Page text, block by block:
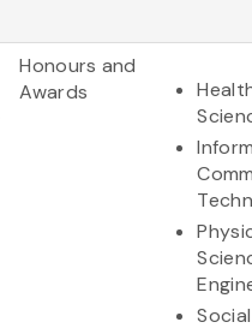
Honours and
Awards